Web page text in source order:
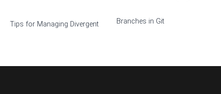
Tips for Managing Divergent Branches in Git